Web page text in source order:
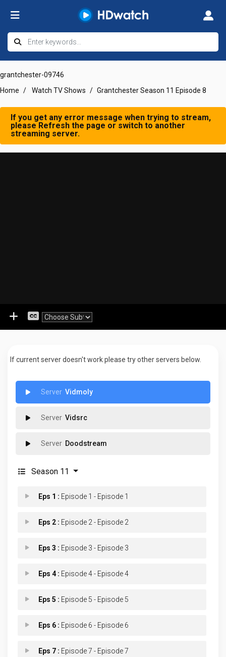
grantchester-09746
Home
Watch TV Shows Grantchester Season 11 Episode 8
If you get any error message when trying to stream,
please Refresh the page or switch to another
streaming server.
If current server doesn't work please try other servers below.
Vidmoly
Vidsrc
Doodstream
Season 11
Eps 1 : Episode 1 - Episode 1
Eps 2 : Episode 2 - Episode 2
Eps 3 : Episode 3 - Episode 3
Eps 4 : Episode 4 - Episode 4
Eps 5 : Episode 5 - Episode 5
Eps 6 : Episode 6 - Episode 6
Eps 7 : Episode 7 - Episode 7